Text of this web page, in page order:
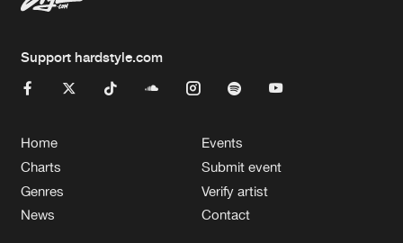
Support hardstyle.com
Home
Charts
Genres
News
Events
Submit event
Verify artist
Contact